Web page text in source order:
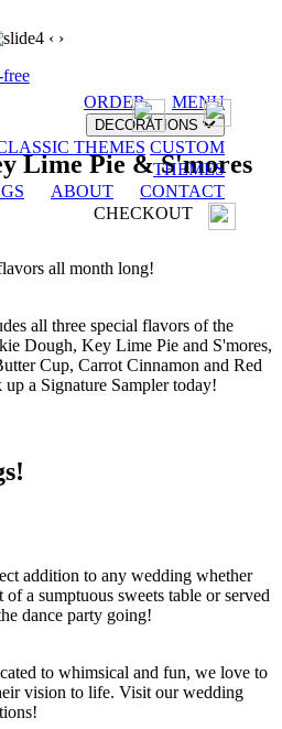
ORDER MENU
DECORATIONS
THEMES CUSTOM
THEMES
ABOUT
CONTACT
CHECKOUT
‹ ›
Lime Pie & S'mores
all month long!
all three special flavors of the
Dough, Key Lime Pie and S'mores,
Cup, Carrot Cinnamon and Red
a Signature Sampler today!
addition to any wedding whether
of a sumptuous sweets table or served
dance party going!
to whimsical and fun, we love to
vision to life. Visit our wedding